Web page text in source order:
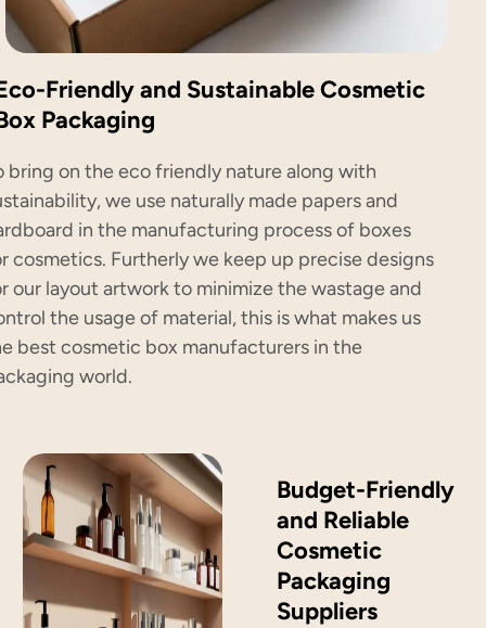
Friendly and Sustainable Cosmetic
Packaging
bring on the eco friendly nature along with
we use naturally made papers and
in the manufacturing process of boxes
cosmetics. Furtherly we keep up precise designs
our layout artwork to minimize the wastage and
the usage of material, this is what makes us
best cosmetic box manufacturers in the
world.
Budget-Friendly
and Reliable
Cosmetic
Packaging
Suppliers